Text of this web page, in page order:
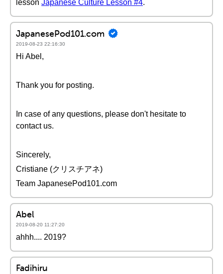
lesson Japanese Culture Lesson #4.
JapanesePod101.com
2019-08-23 22:16:30
Hi Abel,
Thank you for posting.
In case of any questions, please don't hesitate to
contact us.
Sincerely,
Cristiane (クリスチアネ)
Team JapanesePod101.com
Abel
2019-08-20 11:27:20
ahhh.... 2019?
Fadihiru